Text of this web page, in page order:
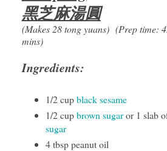
黑芝麻湯圓
(Makes 28 tong yuans) (Prep time:
mins)
Ingredients:
1/2 cupblack sesame
1/2 cupbrown sugaror 1 slab
sugar
4 tbsp peanut oil